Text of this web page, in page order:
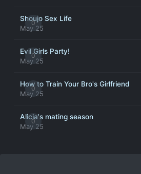
0
Shoujo Sex Life
May 25
0
Evil Girls Party!
May 25
0
How to Train Your Bro's Girlfriend
May 25
0
Alicia's mating season
May 25